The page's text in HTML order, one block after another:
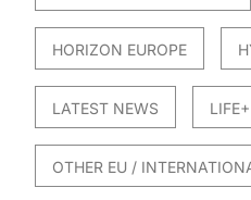
HORIZON EUROPE
LATEST NEWS LIFE+
OTHER EU /